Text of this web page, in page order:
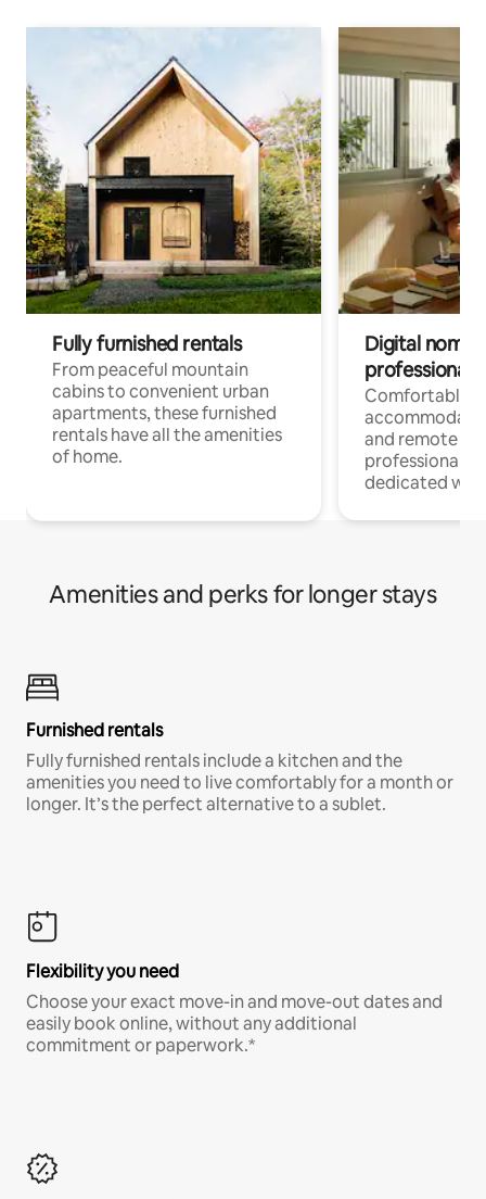
Fully furnished rentals
From peaceful mountain
cabins to convenient urban
apartments, these furnished
rentals have all the amenities
of home.
Digital
professionals
Comfortable
and remote
professionals
dedicated
Amenities and perks for longer stays
Furnished rentals
Fully furnished rentals include a kitchen and the
amenities you need to live comfortably for a month or
longer. It’s the perfect alternative to a sublet.
Flexibility you need
Choose your exact move-in and move-out dates and
easily book online, without any additional
commitment or paperwork.*